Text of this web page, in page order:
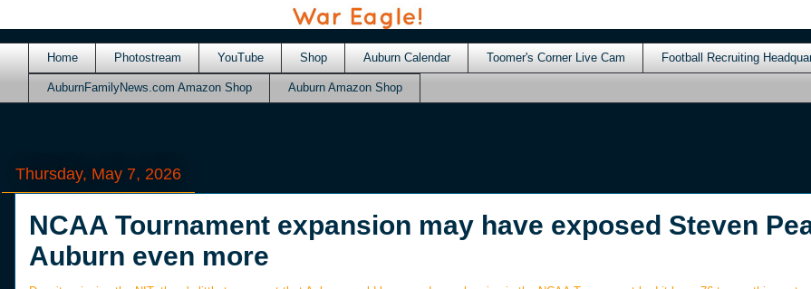
Home Photostream YouTube Shop Auburn Calendar Toomer's Corner Live Cam Football Recruiting
AuburnFamilyNews.com Amazon Shop Auburn Amazon Shop
Thursday, May 7, 2026
NCAA Tournament expansion may have exposed Steven
Auburn even more